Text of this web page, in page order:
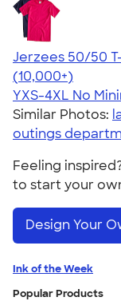
Jerzees 50/50
4.60
20596
(10,000+)
YXS-4XL No
Similar Photos:
outings
Feeling
to start your
Design Your
Ink of the Week
Popular Products